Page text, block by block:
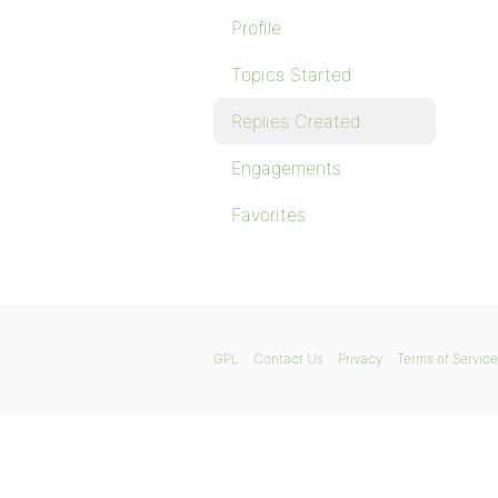
Profile
Topics Started
Replies Created
Engagements
Favorites
GPL Contact Us Privacy Terms of Service